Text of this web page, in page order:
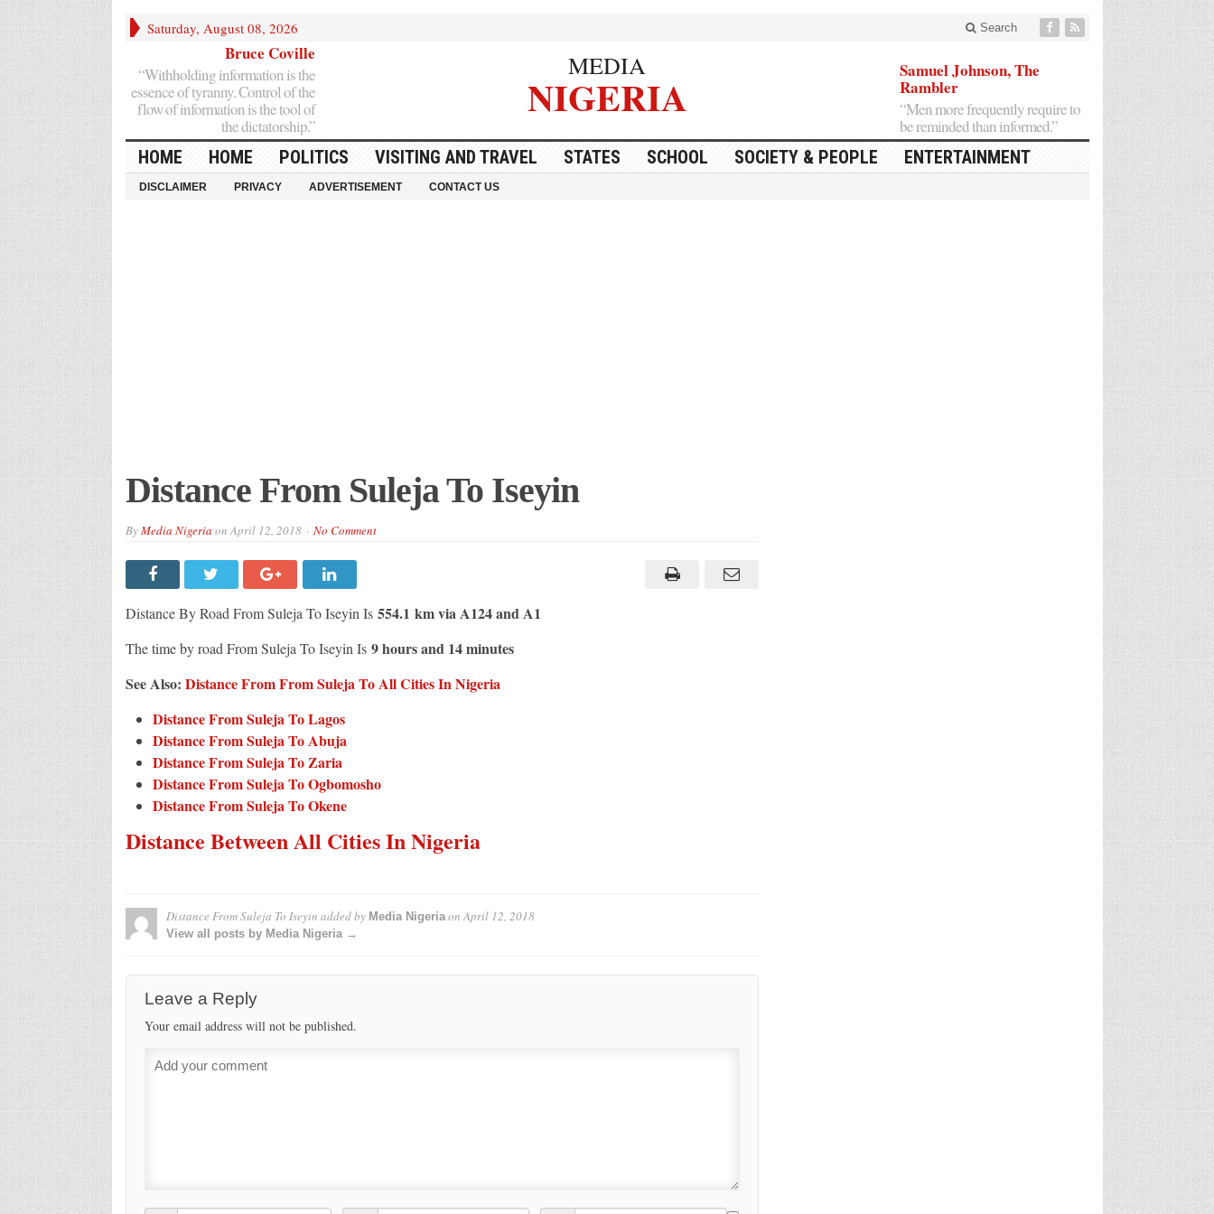
Saturday, August 08, 2026 Search
Bruce Coville
“Withholding information is the
essence of tyranny. Control of the
flow of information is the tool of
the dictatorship.”
MEDIA
NIGERIA
Samuel Johnson, The
Rambler
“Men more frequently require to
be reminded than informed.”
HOME HOME POLITICS VISITING AND TRAVEL STATES SCHOOL SOCIETY & PEOPLE ENTERTAINMENT
DISCLAIMER PRIVACY ADVERTISEMENT CONTACT US
Distance From Suleja To Iseyin
ByMedia Nigeria onApril 12, 2018 No Comment
Distance By Road From Suleja To Iseyin Is554.1 km via A124 and A1
The time by road From Suleja To Iseyin Is 9 hours and 14 minutes
See Also: Distance From From Suleja To All Cities In Nigeria
Distance From Suleja To Lagos
Distance From Suleja To Abuja
Distance From Suleja To Zaria
Distance From Suleja To Ogbomosho
Distance From Suleja To Okene
Distance Between All Cities In Nigeria
Distance From Suleja To Iseyin added by Media NigeriaonApril 12, 2018
View all posts by Media Nigeria →
Leave a Reply
Your email address will not be published.